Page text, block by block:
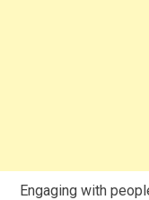
Engaging with